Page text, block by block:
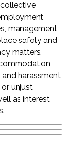
management
safety and
matters,
and harassment
unjust
as interest